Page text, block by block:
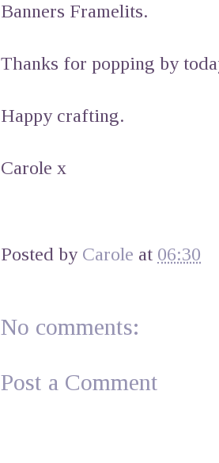
Banners Framelits.
Thanks for popping by
Happy crafting.
Carole x
Posted by Carole at 06:30
No comments:
Post a Comment